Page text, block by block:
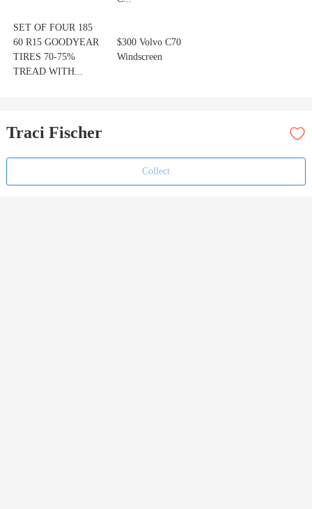
SET OF FOUR 185
60 R15 GOODYEAR
TIRES 70-75%
TREAD WITH...
$300 Volvo C70
Windscreen
Traci Fischer
Collect